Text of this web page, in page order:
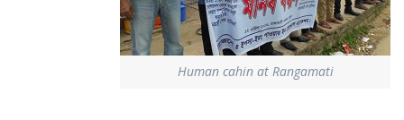
Human cahin at Rangamati